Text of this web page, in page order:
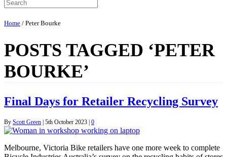
Home / Peter Bourke
POSTS TAGGED ‘PETER
BOURKE’
Final Days for Retailer Recycling Survey
By Scott Green 5th October 2023 0
Melbourne, Victoria Bike retailers have one more week to complete